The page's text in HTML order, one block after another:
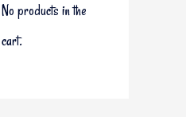
No products in the
cart.